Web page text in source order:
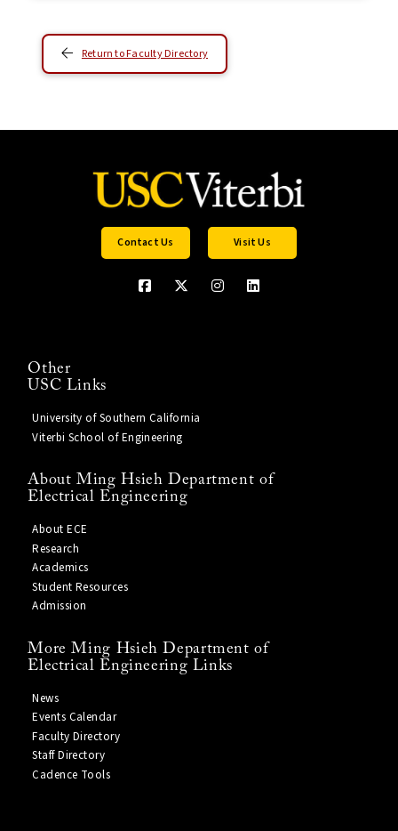
Return to Faculty Directory
Contact Us Visit Us
Other
USC Links
University of Southern California
Viterbi School of Engineering
About Ming Hsieh Department of
Electrical Engineering
About ECE
Research
Academics
Student Resources
Admission
More Ming Hsieh Department of
Electrical Engineering Links
News
Events Calendar
Faculty Directory
Staff Directory
Cadence Tools